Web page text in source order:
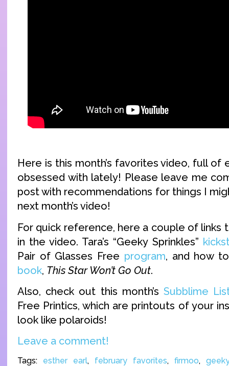
Here is this month’s favorites video, full of
obsessed with lately! Please leave me
post with recommendations for things I
next month’s video!
For quick reference, here a couple of links
in the video. Tara’s “Geeky Sprinkles”
Pair of Glasses Free program, and how
book, This Star Won’t Go Out.
Also, check out this month’s Subblime
Free Printics, which are printouts of your
look like polaroids!
Leave a comment!
Tags: esther earl, february favorites, firmoo,